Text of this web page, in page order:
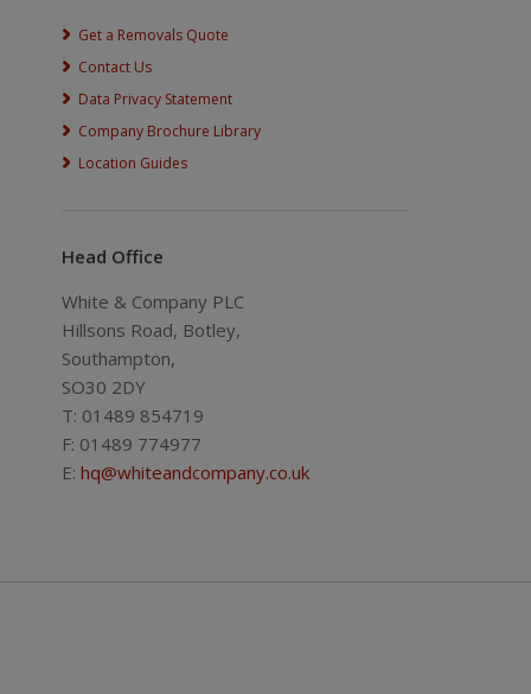
Get a Removals Quote
Contact Us
Data Privacy Statement
Company Brochure Library
Location Guides
Head Office
White & Company PLC
Hillsons Road, Botley,
Southampton,
SO30 2DY
T: 01489 854719
F: 01489 774977
E:hq@whiteandcompany.co.uk